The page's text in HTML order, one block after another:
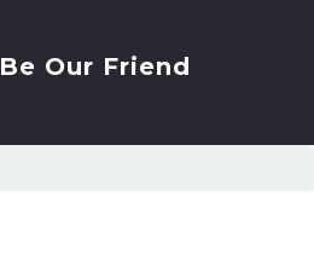
Be Our Friend